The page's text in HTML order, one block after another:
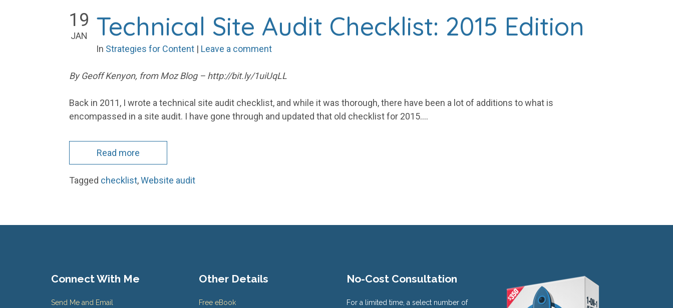
19
JAN Technical Site Audit Checklist: 2015 Edition
In Strategies for Content| Leave a comment
By Geoff Kenyon, from Moz Blog – http://bit.ly/1uiUqLL
Back in 2011, I wrote a technical site audit checklist, and while it was thorough, there have been a lot of additions to what is
encompassed in a site audit. I have gone through and updated that old checklist for 2015.…
Read more
Tagged checklist,Website audit
Connect With Me
Send Me and Email
Other Details
Free eBook
No-Cost Consultation
For a limited time, a select number of